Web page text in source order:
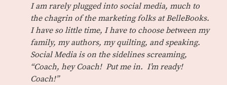
I am rarely plugged into social media, much to
the chagrin of the marketing folks at BelleBooks.
I have so little time, I have to choose between my
family, my authors, my quilting, and speaking.
Social Media is on the sidelines screaming,
“Coach, hey Coach! Put me in. I’m ready!
Coach!”